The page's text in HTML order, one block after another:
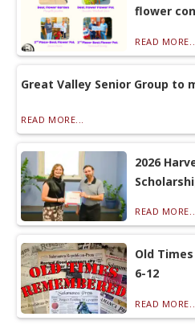
flower
READ MORE...
Great Valley Senior Group to
READ MORE...
2026
READ
Old
6-12
READ